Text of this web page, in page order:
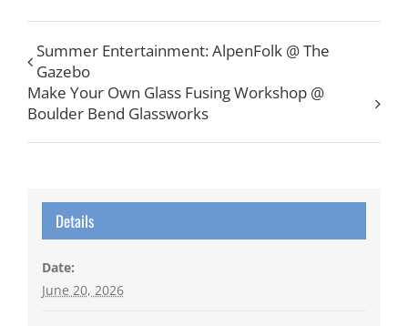
Summer Entertainment: AlpenFolk @ The
Gazebo
Make Your Own Glass Fusing Workshop @
Boulder Bend Glassworks
Details
Date:
June 20, 2026